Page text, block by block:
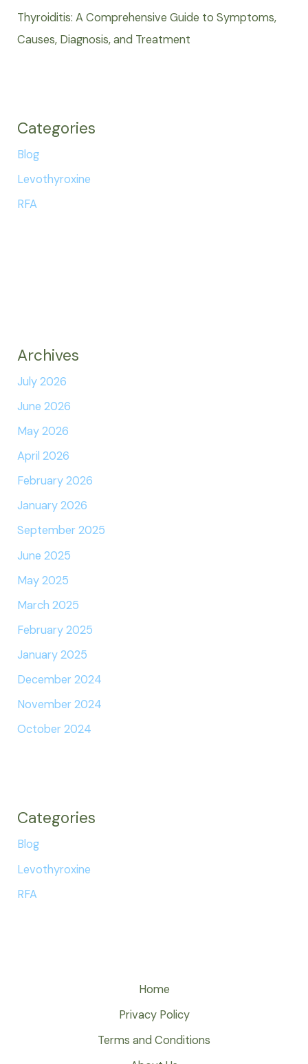
Thyroiditis: A Comprehensive Guide to Symptoms,
Causes, Diagnosis, and Treatment
Categories
Blog
Levothyroxine
RFA
Archives
July 2026
June 2026
May 2026
April 2026
February 2026
January 2026
September 2025
June 2025
May 2025
March 2025
February 2025
January 2025
December 2024
November 2024
October 2024
Categories
Blog
Levothyroxine
RFA
Home
Privacy Policy
Terms and Conditions